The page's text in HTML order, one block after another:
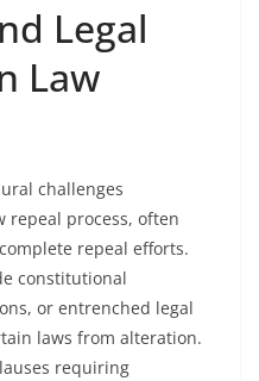
Legal
Law
challenges
repeal process, often
repeal efforts.
constitutional
or entrenched legal
laws from alteration.
requiring